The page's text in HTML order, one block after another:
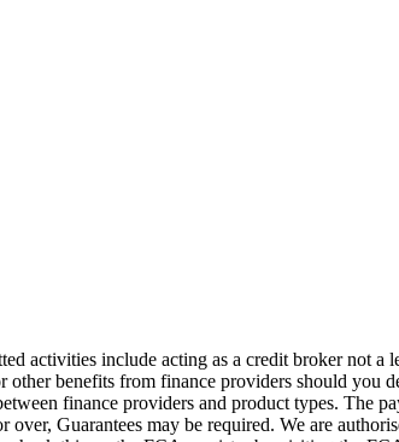
activities include acting as a credit broker not a
benefits from finance providers should you
finance providers and product types. The
Guarantees may be required. We are